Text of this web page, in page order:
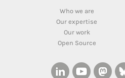
Who we are
Our expertise
Our work
Open Source